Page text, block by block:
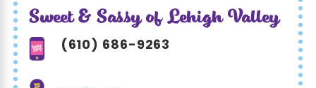
Sweet & Sassy of Lehigh Valley
(610) 686-9263